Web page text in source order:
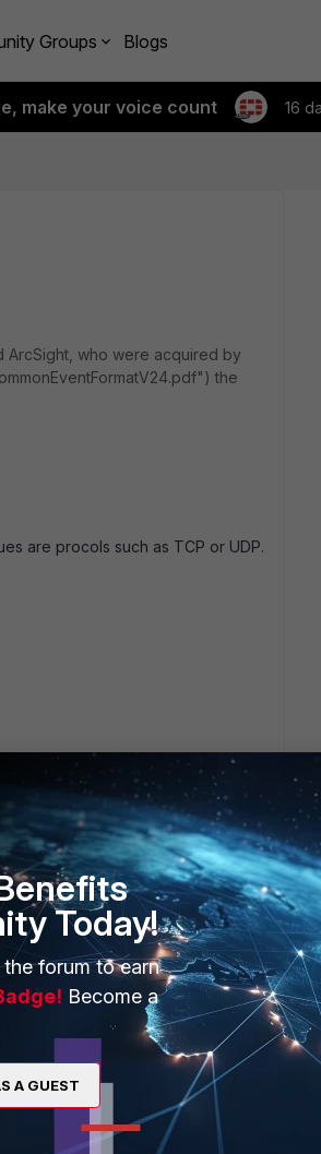
Groups Blogs
make your voice count 16
ArcSight, who were acquired by
the
are procols such as TCP or UDP.
know if proto should be a string or
About Us
Training
Resources
Today!
forum to earn
Become a
A GUEST